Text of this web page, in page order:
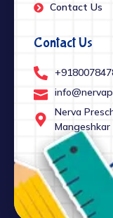
Contact Us
Contact Us
Nerva